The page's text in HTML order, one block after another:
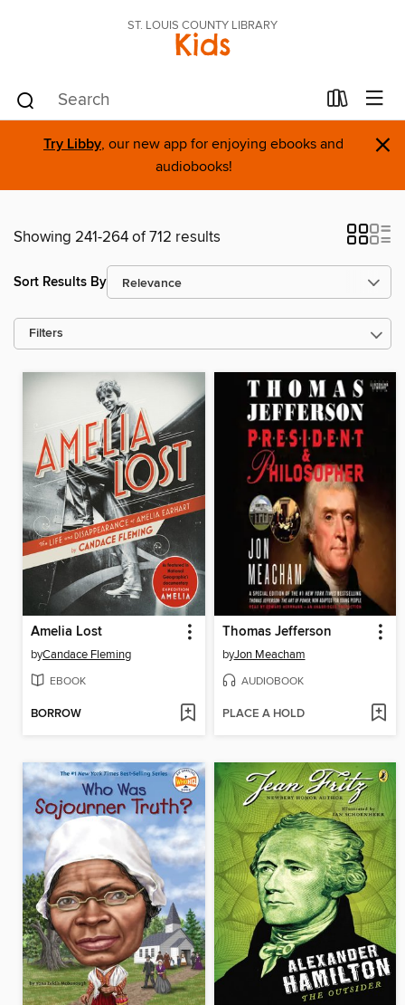
ST. LOUIS COUNTY LIBRARY
Kids
Try Libby, our new app for enjoying ebooks and
audiobooks!
×
Showing 241-264 of 712 results
Sort Results By
Filters
Amelia Lost
byCandace Fleming
EBOOK
BORROW
Thomas Jefferson
byJon Meacham
AUDIOBOOK
PLACE A HOLD